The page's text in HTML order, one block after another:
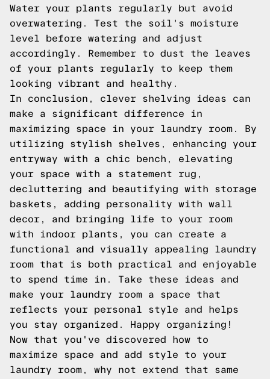
Water your plants regularly but avoid
overwatering. Test the soil's moisture
level before watering and adjust
accordingly. Remember to dust the leaves
of your plants regularly to keep them
looking vibrant and healthy.
In conclusion, clever shelving ideas can
make a significant difference in
maximizing space in your laundry room. By
utilizing stylish shelves, enhancing your
entryway with a chic bench, elevating
your space with a statement rug,
decluttering and beautifying with storage
baskets, adding personality with wall
decor, and bringing life to your room
with indoor plants, you can create a
functional and visually appealing laundry
room that is both practical and enjoyable
to spend time in. Take these ideas and
make your laundry room a space that
reflects your personal style and helps
you stay organized. Happy organizing!
Now that you've discovered how to
maximize space and add style to your
laundry room, why not extend that same